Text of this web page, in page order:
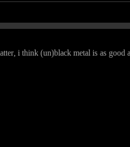
i think (un)black metal is as good